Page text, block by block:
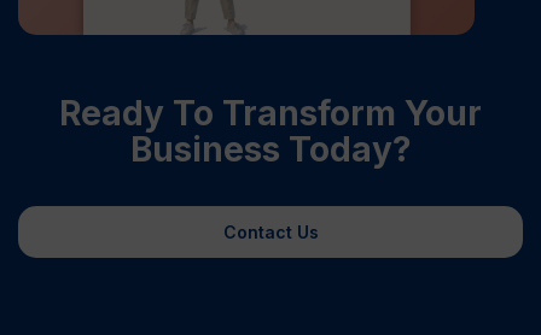
Ready To Transform Your
Business Today?
Contact Us